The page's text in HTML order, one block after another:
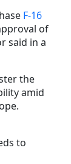
F-16
of
said in a
the
amid
to